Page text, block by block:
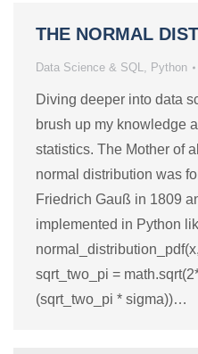
THE NORMAL
Data Science & SQL, Python
Diving deeper into data
brush up my knowledge
statistics. The Mother of
normal distribution was
Friedrich Gauß in 1809
implemented in Python
sqrt_two_pi =
(sqrt_two_pi * sigma))…